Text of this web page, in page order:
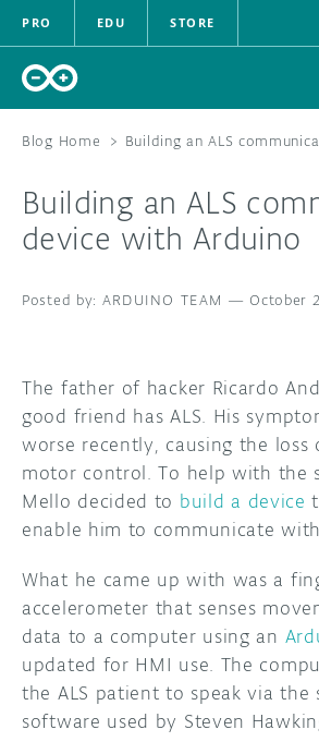
PRO EDU STORE
HARDWARE
DOCUMENTATION
COMMUNITY
FORUM
DISCORD
PROJECT HUB
ARDUINO DAY
USER GROUPS
BLOG
ABOUT
Blog Home >
Building an ALS
device with Arduino
ARDUINO TEAM — October
The father of hacker Ricardo
good friend has ALS. His
worse recently, causing the
motor control. To help with the
Mello decided to build a device
enable him to communicate
What he came up with was a
accelerometer that senses
data to a computer using an
updated for HMI use. The
the ALS patient to speak via the
software used by Steven